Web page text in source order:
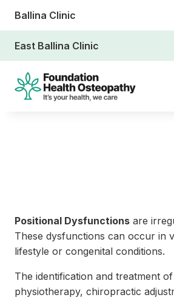
Ballina Clinic
East Ballina Clinic
Positional Dysfunctions are
These dysfunctions can occur in
lifestyle or congenital conditions.
The identification and treatment
physiotherapy, chiropractic